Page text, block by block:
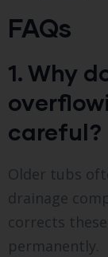
FAQs
1. Why
careful?
Older tubs
drainage
corrects
permanently.